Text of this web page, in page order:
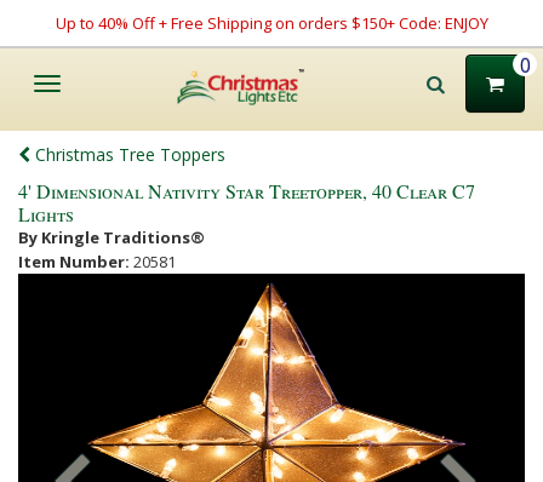
Up to 40% Off + Free Shipping on orders $150+ Code: ENJOY
Toggle
0
Christmas Tree Toppers
4' Dimensional Nativity Star Treetopper, 40 Clear C7
Lights
By Kringle Traditions®
Item Number: 20581